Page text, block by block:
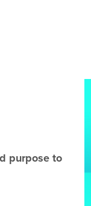
purpose to